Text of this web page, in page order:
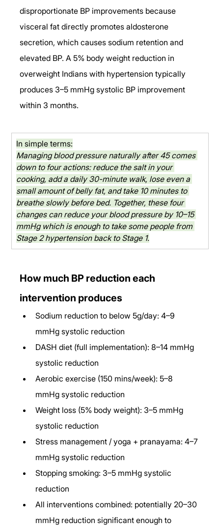
disproportionate BP improvements because
visceral fat directly promotes aldosterone
secretion, which causes sodium retention and
elevated BP. A 5% body weight reduction in
overweight Indians with hypertension typically
produces 3–5 mmHg systolic BP improvement
within 3 months.
In simple terms:
Managing blood pressure naturally after 45 comes
down to four actions: reduce the salt in your
cooking, add a daily 30-minute walk, lose even a
small amount of belly fat, and take 10 minutes to
breathe slowly before bed. Together, these four
changes can reduce your blood pressure by 10–15
mmHg which is enough to take some people from
Stage 2 hypertension back to Stage 1.
How much BP reduction each
intervention produces
Sodium reduction to below 5g/day: 4–9
mmHg systolic reduction
DASH diet (full implementation): 8–14 mmHg
systolic reduction
Aerobic exercise (150 mins/week): 5–8
mmHg systolic reduction
Weight loss (5% body weight): 3–5 mmHg
systolic reduction
Stress management / yoga + pranayama: 4–7
mmHg systolic reduction
Stopping smoking: 3–5 mmHg systolic
reduction
All interventions combined: potentially 20–30
mmHg reduction significant enough to